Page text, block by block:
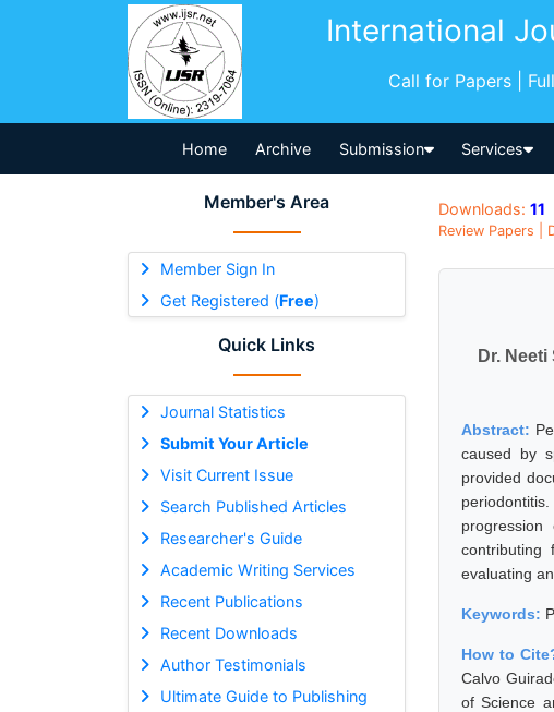
International
Call for Papers |
Home Archive Submission Services
Member's Area
Member Sign In
Get Registered (Free)
Quick Links
Journal Statistics
Submit Your Article
Visit Current Issue
Search Published Articles
Researcher's Guide
Academic Writing Services
Recent Publications
Recent Downloads
Author Testimonials
Ultimate Guide to Publishing
Downloads: 11
Review Papers |
Dr.
Abstract:
caused by
provided
contributing
evaluating
Keywords:
How to
Calvo
of Science